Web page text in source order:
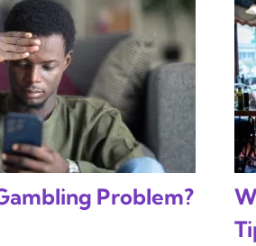
Problem?